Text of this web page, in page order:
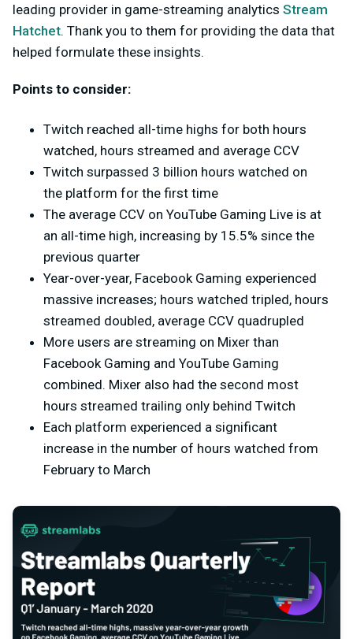
leading provider in game-streaming analytics Stream
Hatchet. Thank you to them for providing the data that
helped formulate these insights.
Points to consider:
Twitch reached all-time highs for both hours
watched, hours streamed and average CCV
Twitch surpassed 3 billion hours watched on
the platform for the first time
The average CCV on YouTube Gaming Live is at
an all-time high, increasing by 15.5% since the
previous quarter
Year-over-year, Facebook Gaming experienced
massive increases; hours watched tripled, hours
streamed doubled, average CCV quadrupled
More users are streaming on Mixer than
Facebook Gaming and YouTube Gaming
combined. Mixer also had the second most
hours streamed trailing only behind Twitch
Each platform experienced a significant
increase in the number of hours watched from
February to March